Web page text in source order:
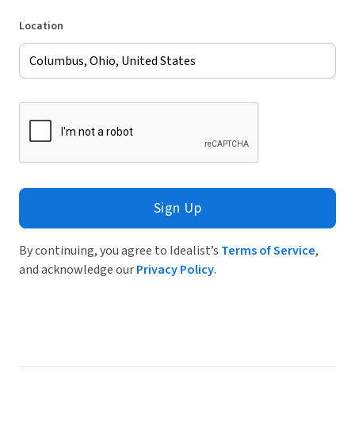
Location
Sign Up
By continuing, you agree to Idealist’s Terms of Service,
and acknowledge ourPrivacy Policy.